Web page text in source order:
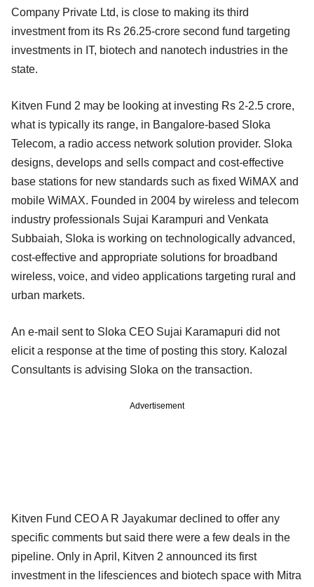
Company Private Ltd, is close to making its third
investment from its Rs 26.25-crore second fund targeting
investments in IT, biotech and nanotech industries in the
state.
Kitven Fund 2 may be looking at investing Rs 2-2.5 crore,
what is typically its range, in Bangalore-based Sloka
Telecom, a radio access network solution provider. Sloka
designs, develops and sells compact and cost-effective
base stations for new standards such as fixed WiMAX and
mobile WiMAX. Founded in 2004 by wireless and telecom
industry professionals Sujai Karampuri and Venkata
Subbaiah, Sloka is working on technologically advanced,
cost-effective and appropriate solutions for broadband
wireless, voice, and video applications targeting rural and
urban markets.
An e-mail sent to Sloka CEO Sujai Karamapuri did not
elicit a response at the time of posting this story. Kalozal
Consultants is advising Sloka on the transaction.
Advertisement
Kitven Fund CEO A R Jayakumar declined to offer any
specific comments but said there were a few deals in the
pipeline. Only in April, Kitven 2 announced its first
investment in the lifesciences and biotech space with Mitra